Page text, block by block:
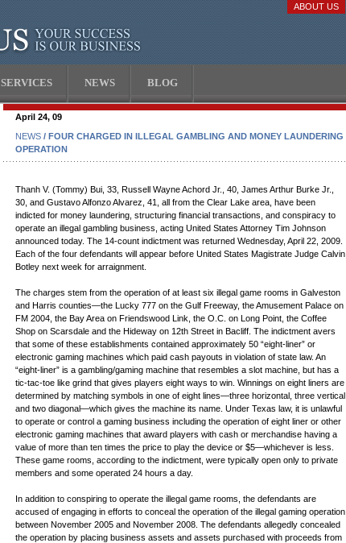
ABOUT US
SERVICES NEWS BLOG
April 24, 09
NEWS / FOUR CHARGED IN ILLEGAL GAMBLING AND MONEY LAUNDERING
OPERATION
Thanh V. (Tommy) Bui, 33, Russell Wayne Achord Jr., 40, James Arthur Burke Jr.,
30, and Gustavo Alfonzo Alvarez, 41, all from the Clear Lake area, have been
indicted for money laundering, structuring financial transactions, and conspiracy to
operate an illegal gambling business, acting United States Attorney Tim Johnson
announced today. The 14-count indictment was returned Wednesday, April 22, 2009.
Each of the four defendants will appear before United States Magistrate Judge Calvin
Botley next week for arraignment.
The charges stem from the operation of at least six illegal game rooms in Galveston
and Harris counties—the Lucky 777 on the Gulf Freeway, the Amusement Palace on
FM 2004, the Bay Area on Friendswood Link, the O.C. on Long Point, the Coffee
Shop on Scarsdale and the Hideway on 12th Street in Bacliff. The indictment avers
that some of these establishments contained approximately 50 “eight-liner” or
electronic gaming machines which paid cash payouts in violation of state law. An
“eight-liner” is a gambling/gaming machine that resembles a slot machine, but has a
tic-tac-toe like grind that gives players eight ways to win. Winnings on eight liners are
determined by matching symbols in one of eight lines—three horizontal, three vertical
and two diagonal—which gives the machine its name. Under Texas law, it is unlawful
to operate or control a gaming business including the operation of eight liner or other
electronic gaming machines that award players with cash or merchandise having a
value of more than ten times the price to play the device or $5—whichever is less.
These game rooms, according to the indictment, were typically open only to private
members and some operated 24 hours a day.
In addition to conspiring to operate the illegal game rooms, the defendants are
accused of engaging in efforts to conceal the operation of the illegal gaming operation
between November 2005 and November 2008. The defendants allegedly concealed
the operation by placing business assets and assets purchased with proceeds from